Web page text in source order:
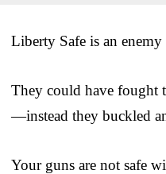
Liberty Safe is an
They could have
—instead they buckled
Your guns are not safe